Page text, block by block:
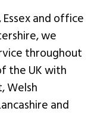
and office
we
throughout
the UK with
Welsh
and